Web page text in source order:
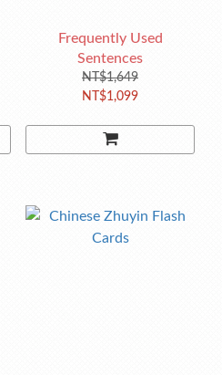
Frequently Used
Sentences
NT$1,649
NT$1,099